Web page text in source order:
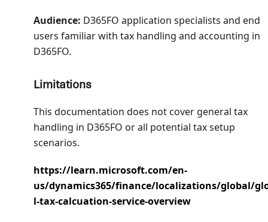
Audience: D365FO application specialists and end
users familiar with tax handling and accounting in
D365FO.
Limitations
This documentation does not cover general tax
handling in D365FO or all potential tax setup
scenarios.
https://learn.microsoft.com/en-
us/dynamics365/finance/localizations/global/
l-tax-calcuation-service-overview